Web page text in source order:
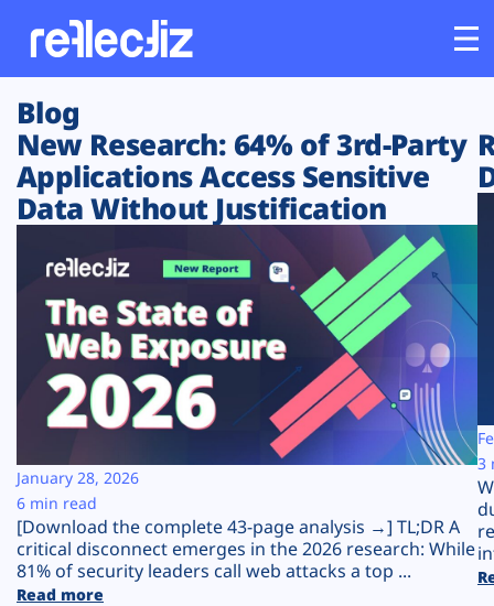
Customers
Platform
Solutions
Resources
Company
Plans
Blog
New Research: 64% of 3rd-Party
Applications Access Sensitive
Data Without Justification
[Download the complete 43-page analysis →] TL;DR A
critical disconnect emerges in the 2026 research: While
81% of security leaders call web attacks a top ...
Read more
January 28, 2026
6 min read
3